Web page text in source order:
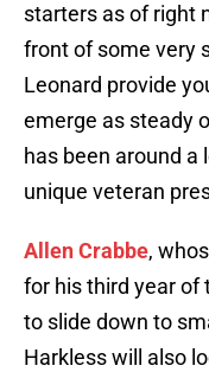
starters as of right
front of some very
Leonard provide
emerge as steady
has been around a
unique veteran
Allen Crabbe,
for his third year of
to slide down to
Harkless will also